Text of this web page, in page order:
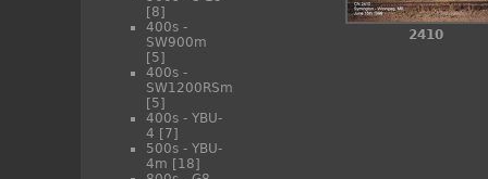
[8]
400s -
SW900m
[5]
400s -
SW1200RSm
[5]
400s - YBU-
4 [7]
500s - YBU-
4m [18]
2410